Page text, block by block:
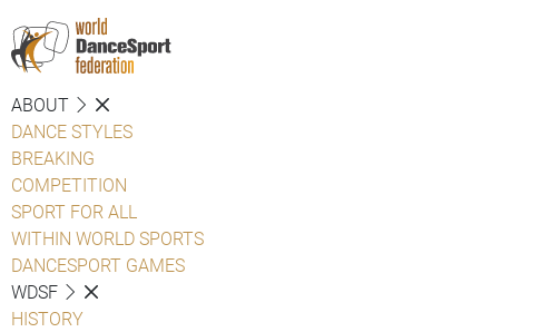
ABOUT
DANCE STYLES
BREAKING
COMPETITION
SPORT FOR ALL
WITHIN WORLD SPORTS
DANCESPORT GAMES
WDSF
HISTORY